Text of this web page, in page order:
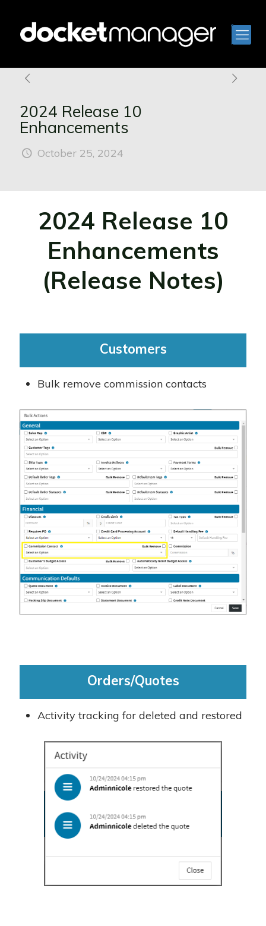
2024 Release 10
Enhancements
October 25, 2024
2024 Release 10
Enhancements
(Release Notes)
Customers
Bulk remove commission contacts
Orders/Quotes
Activity tracking for deleted and restored